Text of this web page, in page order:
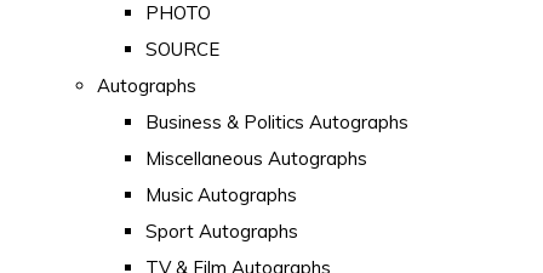
PHOTO
SOURCE
Autographs
Business & Politics Autographs
Miscellaneous Autographs
Music Autographs
Sport Autographs
TV & Film Autographs